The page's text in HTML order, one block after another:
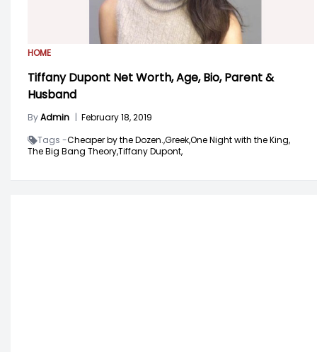
HOME
Tiffany Dupont Net Worth, Age, Bio, Parent &
Husband
ByAdmin | February 18, 2019
Tags -Cheaper by the Dozen.,Greek,One Night with the King,
The Big Bang Theory,Tiffany Dupont,